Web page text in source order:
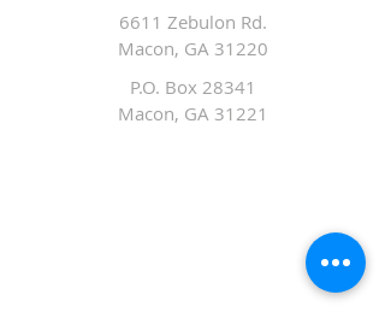
6611 Zebulon Rd.
Macon, GA 31220
P.O. Box 28341
Macon, GA 31221